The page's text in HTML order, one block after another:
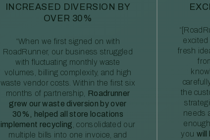
INCREASED DIVERSION BY
OVER 30%
“When we first signed on with
RoadRunner, our business struggled
with fluctuating monthly waste
volumes, billing complexity, and high
waste vendor costs. Within the first six
months of partnership, Roadrunner
grew our waste diversion by over
30%, helped all store locations
implement recycling , consolidated our
multiple bills into one invoice, and
fresh
the
needs
you will